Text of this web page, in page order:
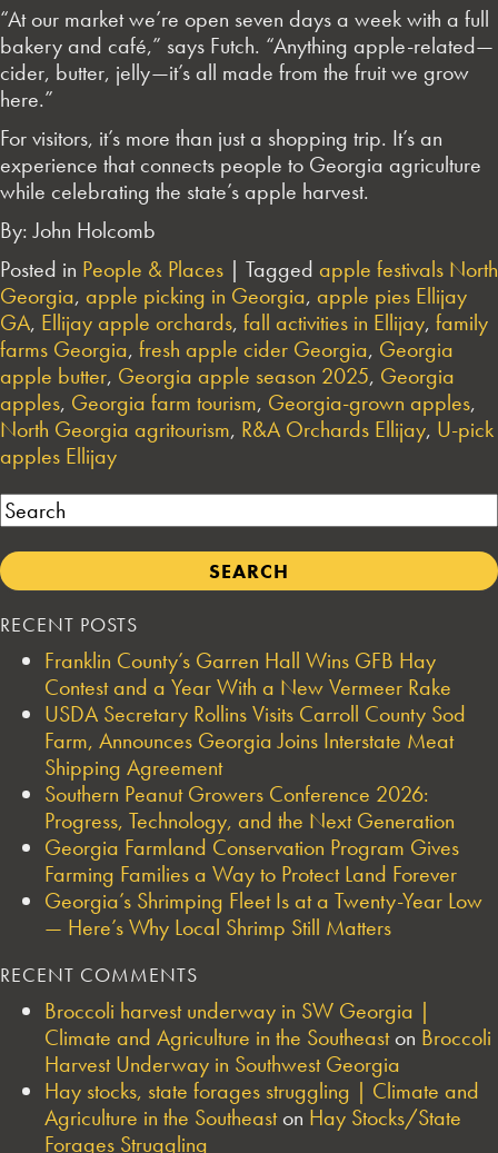
“At our market we’re open seven days a week with a full
bakery and café,” says Futch. “Anything apple-related—
cider, butter, jelly—it’s all made from the fruit we grow
here.”
For visitors, it’s more than just a shopping trip. It’s an
experience that connects people to Georgia agriculture
while celebrating the state’s apple harvest.
By: John Holcomb
Posted in People & Places | Tagged apple festivals North
Georgia, apple picking in Georgia, apple pies Ellijay
GA, Ellijay apple orchards, fall activities in Ellijay, family
farms Georgia, fresh apple cider Georgia, Georgia
apple butter, Georgia apple season 2025, Georgia
apples, Georgia farm tourism, Georgia-grown apples,
North Georgia agritourism, R&A Orchards Ellijay, U-pick
apples Ellijay
Search
RECENT POSTS
Franklin County’s Garren Hall Wins GFB Hay
Contest and a Year With a New Vermeer Rake
USDA Secretary Rollins Visits Carroll County Sod
Farm, Announces Georgia Joins Interstate Meat
Shipping Agreement
Southern Peanut Growers Conference 2026:
Progress, Technology, and the Next Generation
Georgia Farmland Conservation Program Gives
Farming Families a Way to Protect Land Forever
Georgia’s Shrimping Fleet Is at a Twenty-Year Low
— Here’s Why Local Shrimp Still Matters
RECENT COMMENTS
Broccoli harvest underway in SW Georgia |
Climate and Agriculture in the Southeaston Broccoli
Harvest Underway in Southwest Georgia
Hay stocks, state forages struggling | Climate and
Agriculture in the Southeaston Hay Stocks/State
Forages Struggling